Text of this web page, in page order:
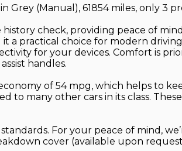
Grey (Manual), 61854 miles, only 3
check, providing peace of
a practical choice for modern
for your devices. Comfort is
handles.
of 54 mpg, which helps to
to many other cars in its class.
For your peace of mind,
cover (available upon